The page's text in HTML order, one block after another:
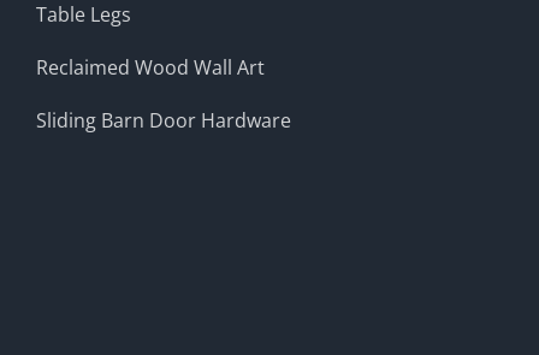
Table Legs
Reclaimed Wood Wall Art
Sliding Barn Door Hardware